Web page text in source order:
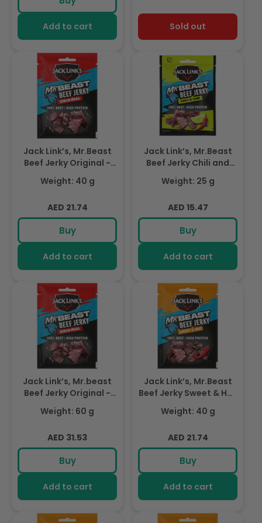
Add to cart Sold out
Jack Link’s, Mr.Beast
Beef Jerky Original -
High Protein Meat
Snack - Dried Halal
Weight: 40 g
Regular
price
AED 21.74
Buy
Add to cart
Jack Link’s, Mr.Beast
Beef Jerky Chili and
Lime Flavour- 1X25Gr
Weight: 25 g
Regular
price
AED 15.47
Buy
Add to cart
Jack Link’s, Mr.beast
Beef Jerky Original -
High Protein Meat
Snack - Dried Halal
Weight: 60 g
Regular
price
AED 31.53
Buy
Add to cart
Jack Link’s, Mr.Beast
Beef Jerky Sweet & Hot
- High Protein Meat
Snack - Dried Halal
Weight: 40 g
Regular
price
AED 21.74
Buy
Add to cart